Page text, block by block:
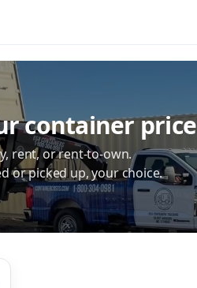
container price
rent, or rent-to-own.
or picked up, your choice.